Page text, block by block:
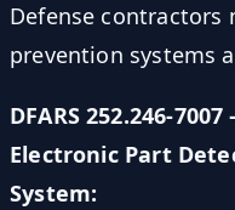
Defense
prevention systems
DFARS 252.246-
Electronic Part
System: